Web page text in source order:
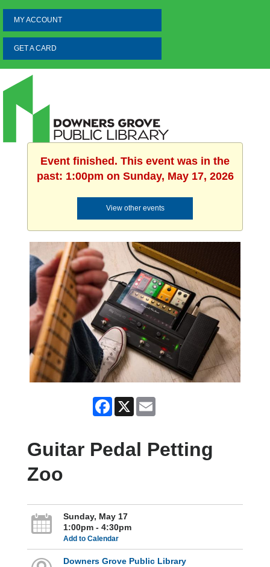
MY ACCOUNT
GET A CARD
Event finished. This event was in the
past: 1:00pm on Sunday, May 17, 2026
View other events
Facebook
Guitar Pedal Petting
Zoo
Sunday, May 17
1:00pm - 4:30pm
Add to Calendar
Downers Grove Public Library